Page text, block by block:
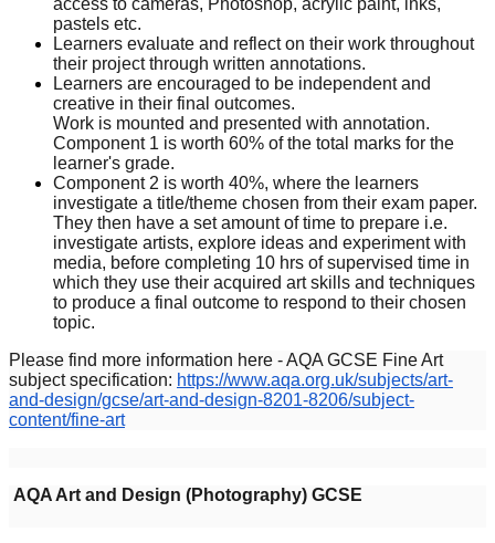
pastels etc.
Learners evaluate and reflect on their work throughout
their project through written annotations.
Learners are encouraged to be independent and
creative in their final outcomes.
Work is mounted and presented with annotation.
Component 1 is worth 60% of the total marks for the
learner's grade.
Component 2 is worth 40%, where the learners
investigate a title/theme chosen from their exam paper.
They then have a set amount of time to prepare i.e.
investigate artists, explore ideas and experiment with
media, before completing 10 hrs of supervised time in
which they use their acquired art skills and techniques
to produce a final outcome to respond to their chosen
topic.
Please find more information here - AQA GCSE Fine Art
subject specification: https://www.aqa.org.uk/subjects/art-
and-design/gcse/art-and-design-8201-8206/subject-
content/fine-art
AQA Art and Design (Photography) GCSE